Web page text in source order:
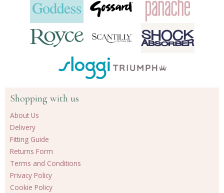
Shopping with us
About Us
Delivery
Fitting Guide
Returns Form
Terms and Conditions
Privacy Policy
Cookie Policy